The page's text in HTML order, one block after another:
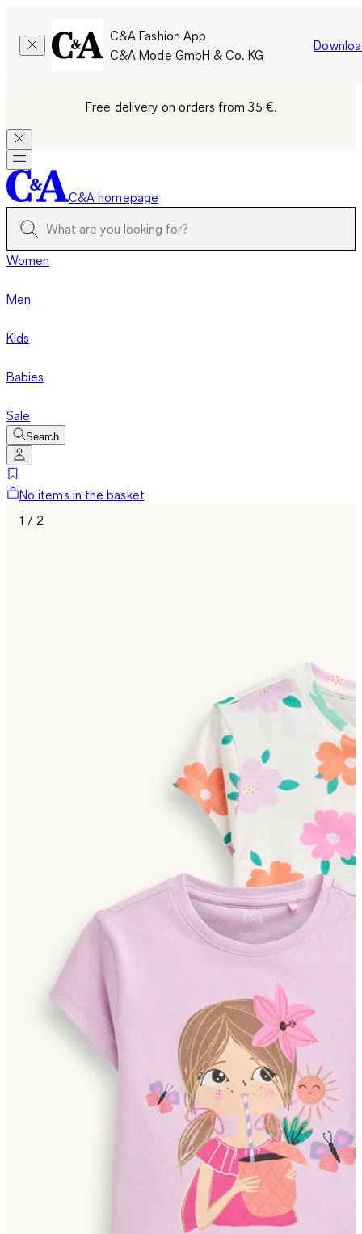
C&A Fashion App
C&A Mode GmbH & Co. KG
Free delivery on orders from 35 €.
C&A homepage
Women
Men
Kids
Babies
Sale
Search
No items in the basket
1 / 2